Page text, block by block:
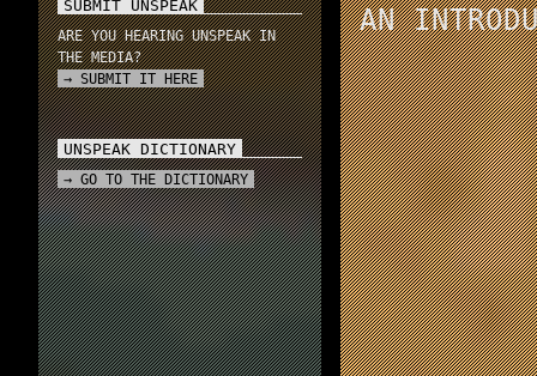
SUBMIT UNSPEAK
ARE YOU HEARING UNSPEAK IN
THE MEDIA?
→ SUBMIT IT HERE
UNSPEAK DICTIONARY
→ GO TO THE DICTIONARY
AN